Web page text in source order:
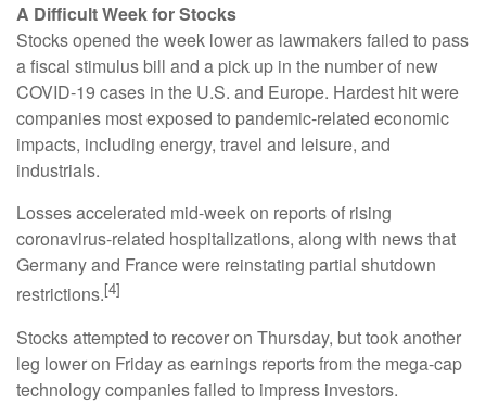
A Difficult Week for Stocks
Stocks opened the week lower as lawmakers failed to pass
a fiscal stimulus bill and a pick up in the number of new
COVID-19 cases in the U.S. and Europe. Hardest hit were
companies most exposed to pandemic-related economic
impacts, including energy, travel and leisure, and
industrials.
Losses accelerated mid-week on reports of rising
coronavirus-related hospitalizations, along with news that
Germany and France were reinstating partial shutdown
restrictions.[4]
Stocks attempted to recover on Thursday, but took another
leg lower on Friday as earnings reports from the mega-cap
technology companies failed to impress investors.